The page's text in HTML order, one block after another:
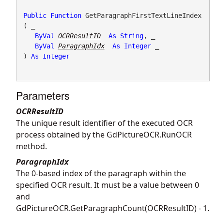
Public Function GetParagraphFirstTextLineIndex
( _
ByVal
OCRResultID As String, _
ByVal
ParagraphIdx As Integer _
) As Integer
Parameters
OCRResultID
The unique result identifier of the executed OCR
process obtained by the GdPictureOCR.RunOCR
method.
ParagraphIdx
The 0-based index of the paragraph within the
specified OCR result. It must be a value between 0
and
GdPictureOCR.GetParagraphCount(OCRResultID) - 1.